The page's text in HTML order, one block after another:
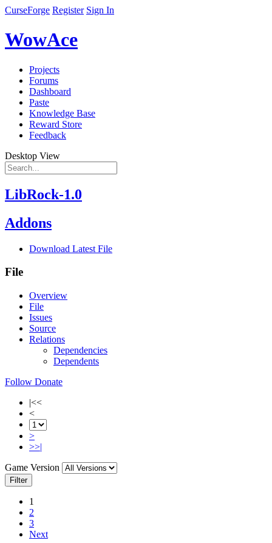
CurseForge Register Sign In
WowAce
Projects
Forums
Dashboard
Paste
Knowledge Base
Reward Store
Feedback
Desktop View
LibRock-1.0
Addons
Download Latest File
File
Overview
File
Issues
Source
Relations
Dependencies
Dependents
Follow Donate
|<<
<
>
>>|
Game Version
Filter
1
2
3
Next